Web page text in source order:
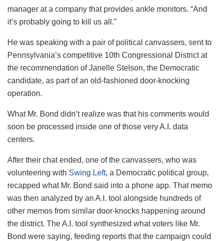
manager at a company that provides ankle monitors. “And
it’s probably going to kill us all.”
He was speaking with a pair of political canvassers, sent to
Pennsylvania’s competitive 10th Congressional District at
the recommendation of Janelle Stelson, the Democratic
candidate, as part of an old-fashioned door-knocking
operation.
What Mr. Bond didn’t realize was that his comments would
soon be processed inside one of those very A.I. data
centers.
After their chat ended, one of the canvassers, who was
volunteering with Swing Left, a Democratic political group,
recapped what Mr. Bond said into a phone app. That memo
was then analyzed by an A.I. tool alongside hundreds of
other memos from similar door-knocks happening around
the district. The A.I. tool synthesized what voters like Mr.
Bond were saying, feeding reports that the campaign could